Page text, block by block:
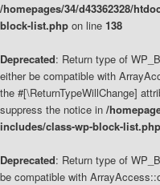
/homepages/34/d43362328/
block-list.php on line 138
Deprecated: Return type of
either be compatible with
the #[\ReturnTypeWillChange]
suppress the notice in /
includes/class-wp-block-list.php
Deprecated: Return type of
be compatible with